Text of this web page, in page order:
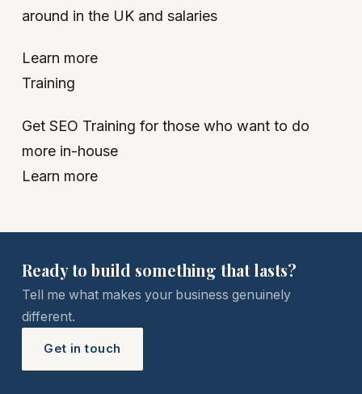
around in the UK and salaries
Learn more
Training
Get SEO Training for those who want to do
more in-house
Learn more
Ready to build something that lasts?
Tell me what makes your business genuinely
different.
Get in touch